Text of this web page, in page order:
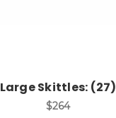
Large Skittles: (27)
$264